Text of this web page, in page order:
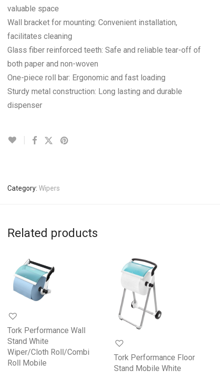
valuable space
Wall bracket for mounting: Convenient installation,
facilitates cleaning
Glass fiber reinforced teeth: Safe and reliable tear-off of
both paper and non-woven
One-piece roll bar: Ergonomic and fast loading
Sturdy metal construction: Long lasting and durable
dispenser
Category: Wipers
Related products
Tork Performance Wall
Stand White
Wiper/Cloth Roll/Combi
Roll Mobile
Tork Performance Floor
Stand Mobile White